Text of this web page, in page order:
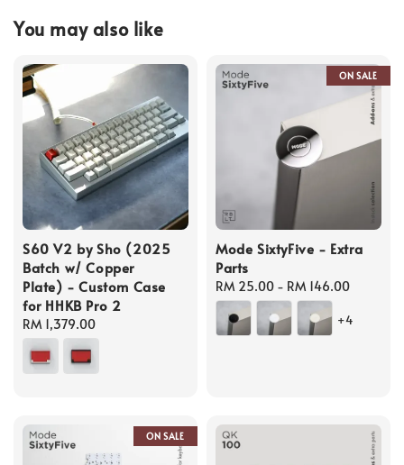
You may also like
S60 V2 by Sho (2025
Batch w/ Copper
Plate) - Custom Case
for HHKB Pro 2
Regular
price
RM 1,379.00
ON SALE
Mode SixtyFive - Extra
Parts
Regular
price
RM 25.00 - RM 146.00
+4
ON SALE